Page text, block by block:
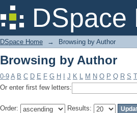
DSpace
Browsing by Author
DSpace Home → Browsing by Author
Browsing by Author
0-9 A B C D E F G H J K L M N O P Q R S T
Or enter first few letters:
Order: Results: